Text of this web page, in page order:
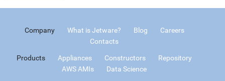
Company What is Jetware? Blog
Careers
Contacts
Products Appliances Constructors
Repository
AWS AMIs
Data Science